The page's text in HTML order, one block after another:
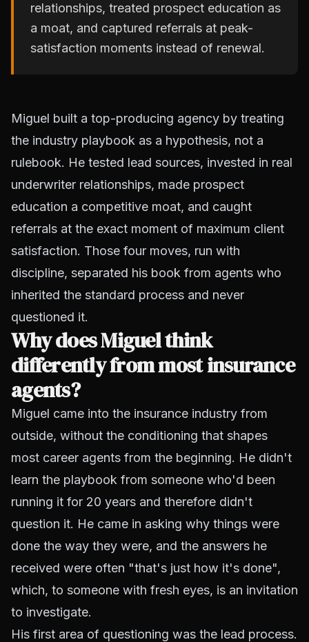
relationships, treated prospect education as
a moat, and captured referrals at peak-
satisfaction moments instead of renewal.
Miguel built a top-producing agency by treating
the industry playbook as a hypothesis, not a
rulebook. He tested lead sources, invested in real
underwriter relationships, made prospect
education a competitive moat, and caught
referrals at the exact moment of maximum client
satisfaction. Those four moves, run with
discipline, separated his book from agents who
inherited the standard process and never
questioned it.
Why does Miguel think
differently from most insurance
agents?
Miguel came into the insurance industry from
outside, without the conditioning that shapes
most career agents from the beginning. He didn't
learn the playbook from someone who'd been
running it for 20 years and therefore didn't
question it. He came in asking why things were
done the way they were, and the answers he
received were often "that's just how it's done",
which, to someone with fresh eyes, is an invitation
to investigate.
His first area of questioning was the lead process.